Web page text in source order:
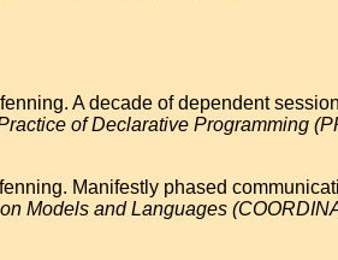
A decade of dependent
of Declarative Programming
Manifestly phased
Models and Languages